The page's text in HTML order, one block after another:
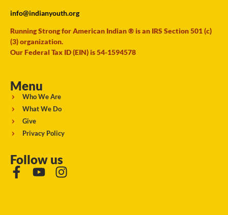
info@indianyouth.org
Running Strong for American Indian ® is an IRS Section 501 (c)
(3) organization.
Our Federal Tax ID (EIN) is 54-1594578
Menu
Who We Are
What We Do
Give
Privacy Policy
Follow us